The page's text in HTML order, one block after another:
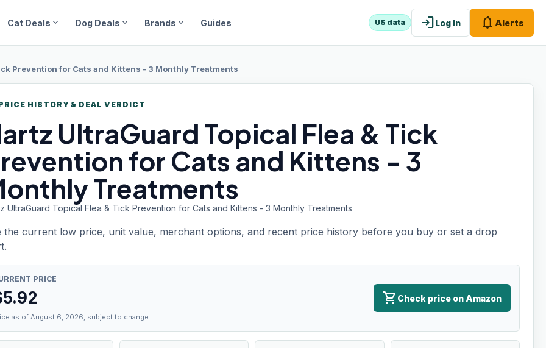
Cat Deals expand_more Dog Deals expand_more Brands expand_more Guides US data loginLog In notifications Alerts
Prevention for Cats and Kittens - 3 Monthly Treatments
HISTORY & DEAL VERDICT
UltraGuardTopical Flea & Tick
for Cats and Kittens - 3
Treatments
UltraGuard Topical Flea & Tick Prevention for Cats and Kittens - 3 Monthly Treatments
the current low price, unit value, merchant options, and recent price history before you buy or set a drop
PRICE
5.92
as of August 6, 2026, subject to change.
shopping_cart Check price on Amazon